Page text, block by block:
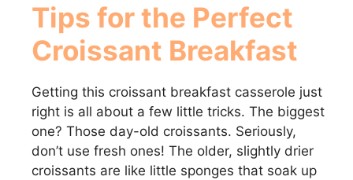
Tips for the Perfect
Croissant Breakfast
Getting this croissant breakfast casserole just
right is all about a few little tricks. The biggest
one? Those day-old croissants. Seriously,
don’t use fresh ones! The older, slightly drier
croissants are like little sponges that soak up